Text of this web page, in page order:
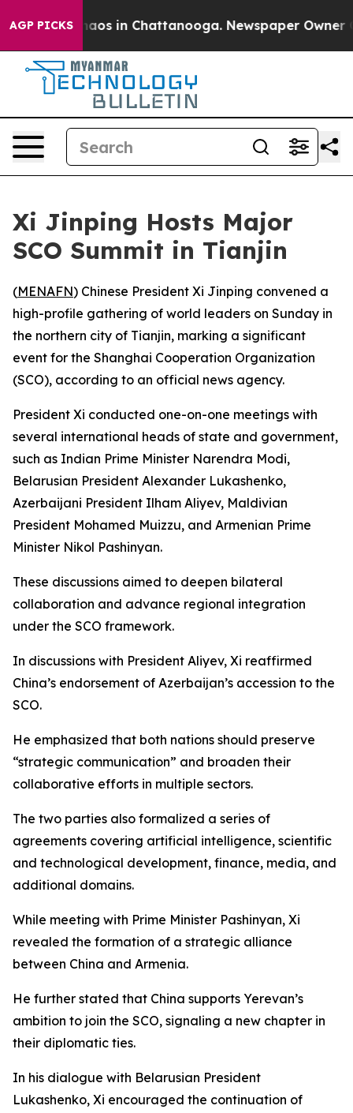
AGP PICKSChaos in Chattanooga. Newspaper Owner
Xi Jinping Hosts Major
SCO Summit in Tianjin
(MENAFN) Chinese President Xi Jinping convened a
high-profile gathering of world leaders on Sunday in
the northern city of Tianjin, marking a significant
event for the Shanghai Cooperation Organization
(SCO), according to an official news agency.
President Xi conducted one-on-one meetings with
several international heads of state and government,
such as Indian Prime Minister Narendra Modi,
Belarusian President Alexander Lukashenko,
Azerbaijani President Ilham Aliyev, Maldivian
President Mohamed Muizzu, and Armenian Prime
Minister Nikol Pashinyan.
These discussions aimed to deepen bilateral
collaboration and advance regional integration
under the SCO framework.
In discussions with President Aliyev, Xi reaffirmed
China’s endorsement of Azerbaijan’s accession to the
SCO.
He emphasized that both nations should preserve
“strategic communication” and broaden their
collaborative efforts in multiple sectors.
The two parties also formalized a series of
agreements covering artificial intelligence, scientific
and technological development, finance, media, and
additional domains.
While meeting with Prime Minister Pashinyan, Xi
revealed the formation of a strategic alliance
between China and Armenia.
He further stated that China supports Yerevan’s
ambition to join the SCO, signaling a new chapter in
their diplomatic ties.
In his dialogue with Belarusian President
Lukashenko, Xi encouraged the continuation of